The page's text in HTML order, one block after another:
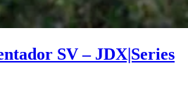
SV – JDX|Series